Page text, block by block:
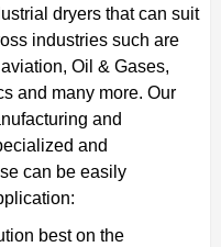
dryers that can suit
industries such are
Oil & Gases,
and many more. Our
and
and
can be easily
best on the